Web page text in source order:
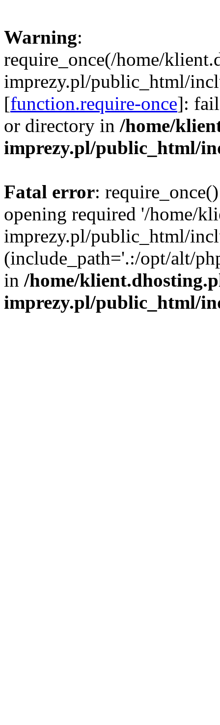
Warning:
require_once(/home/
imprezy.pl/public_html/
[function.require-once]:
or directory in /home/
imprezy.pl/public_html/
Fatal error:
opening required '/home/
imprezy.pl/public_html/
(include_path='.:/opt/alt/
in /home/
imprezy.pl/public_html/